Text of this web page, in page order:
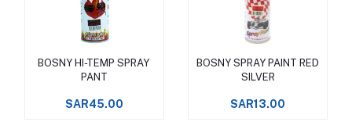
Add to cart
BOSNY HI-TEMP SPRAY
PANT
SAR45.00
Add to cart
BOSNY SPRAY PAINT RED
SILVER
SAR13.00